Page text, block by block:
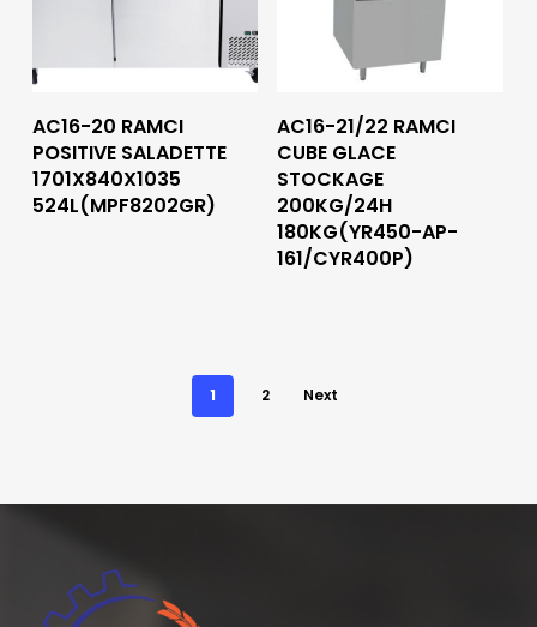
Read More
AC16-20 RAMCI
POSITIVE SALADETTE
1701X840X1035
524L(MPF8202GR)
Read More
AC16-21/22 RAMCI
CUBE GLACE
STOCKAGE
200KG/24H
180KG(YR450-AP-
161/CYR400P)
1 2 Next